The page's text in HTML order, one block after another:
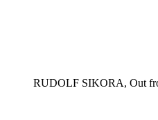
RUDOLF SIKORA, Out